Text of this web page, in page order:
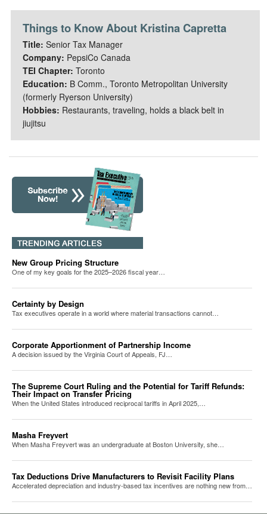
Things to Know About Kristina Capretta
Title: Senior Tax Manager
Company: PepsiCo Canada
TEI Chapter: Toronto
Education: B Comm., Toronto Metropolitan University
(formerly Ryerson University)
Hobbies: Restaurants, traveling, holds a black belt in
jiujitsu
New Group Pricing Structure
One of my key goals for the 2025–2026 fiscal year…
Certainty by Design
Tax executives operate in a world where material transactions cannot…
Corporate Apportionment of Partnership Income
A decision issued by the Virginia Court of Appeals, FJ…
The Supreme Court Ruling and the Potential for Tariff Refunds:
Their Impact on Transfer Pricing
When the United States introduced reciprocal tariffs in April 2025,…
Masha Freyvert
When Masha Freyvert was an undergraduate at Boston University, she…
Tax Deductions Drive Manufacturers to Revisit Facility Plans
Accelerated depreciation and industry-based tax incentives are nothing new from…